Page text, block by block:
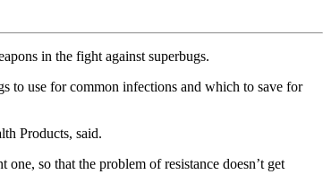
in the fight against superbugs.
to use for common infections and which to save for
Products, said.
so that the problem of resistance doesn’t get